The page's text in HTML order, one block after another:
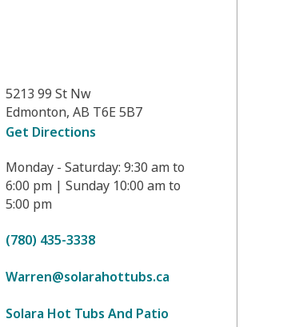
5213 99 St Nw
Edmonton, AB T6E 5B7
Get Directions
Monday - Saturday: 9:30 am to
6:00 pm | Sunday 10:00 am to
5:00 pm
(780) 435-3338
Warren@solarahottubs.ca
Solara Hot Tubs And Patio